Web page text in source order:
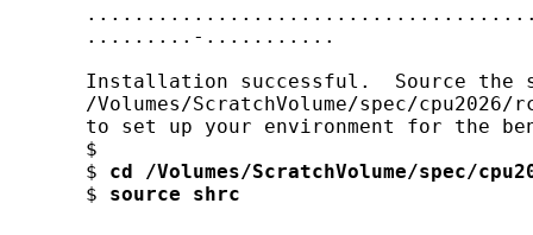
.........-...........
Installation successful.  Source the
/Volumes/ScratchVolume/spec/cpu2026/
to set up your environment for the
$
$ cd /Volumes/ScratchVolume/spec/
$ source shrc